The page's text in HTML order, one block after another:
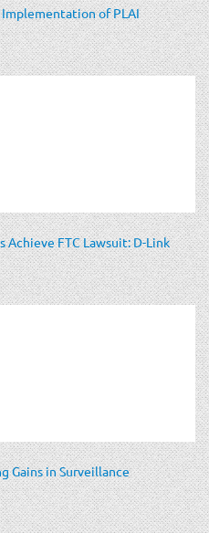
of PLAI
Achieve FTC Lawsuit: D-Link
Gains in Surveillance